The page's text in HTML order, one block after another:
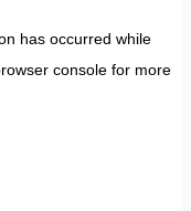
has occurred while
consolefor more